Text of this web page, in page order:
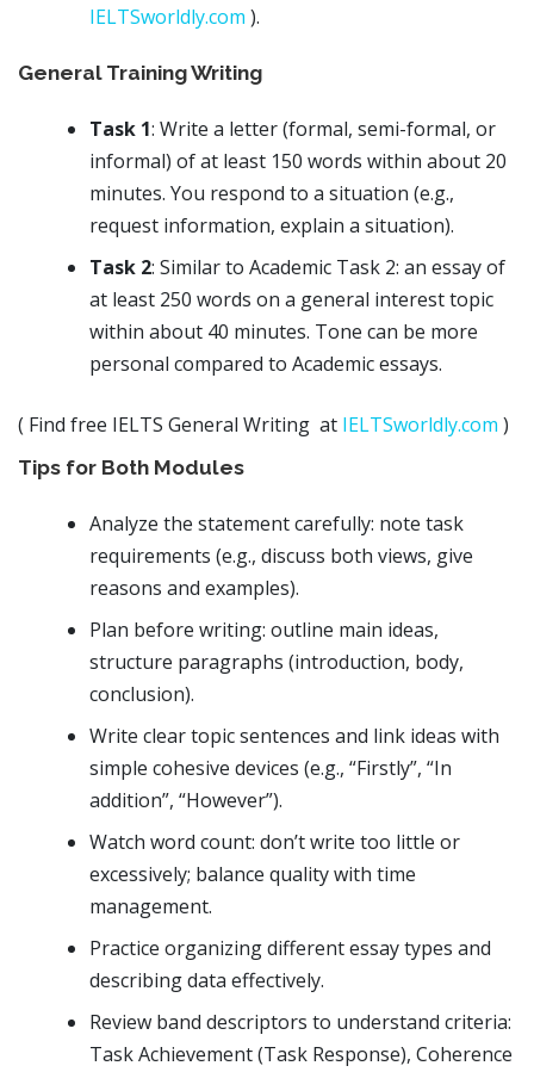
IELTSworldly.com ).
General Training Writing
Task 1: Write a letter (formal, semi-formal, or
informal) of at least 150 words within about 20
minutes. You respond to a situation (e.g.,
request information, explain a situation).
Task 2: Similar to Academic Task 2: an essay of
at least 250 words on a general interest topic
within about 40 minutes. Tone can be more
personal compared to Academic essays.
( Find free IELTS General Writing at IELTSworldly.com )
Tips for Both Modules
Analyze the statement carefully: note task
requirements (e.g., discuss both views, give
reasons and examples).
Plan before writing: outline main ideas,
structure paragraphs (introduction, body,
conclusion).
Write clear topic sentences and link ideas with
simple cohesive devices (e.g., “Firstly”, “In
addition”, “However”).
Watch word count: don’t write too little or
excessively; balance quality with time
management.
Practice organizing different essay types and
describing data effectively.
Review band descriptors to understand criteria:
Task Achievement (Task Response), Coherence